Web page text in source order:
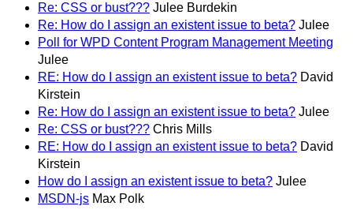
Re: CSS or bust??? Julee Burdekin
Re: How do I assign an existent issue to beta? Julee
Poll for WPD Content Program Management Meeting
Julee
RE: How do I assign an existent issue to beta? David
Kirstein
Re: How do I assign an existent issue to beta? Julee
Re: CSS or bust??? Chris Mills
RE: How do I assign an existent issue to beta? David
Kirstein
How do I assign an existent issue to beta? Julee
MSDN-js Max Polk